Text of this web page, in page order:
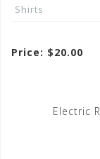
Shirts
Price: $20.00
Electric